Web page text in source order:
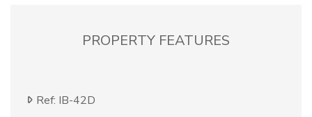
PROPERTY FEATURES
Ref: IB-42D